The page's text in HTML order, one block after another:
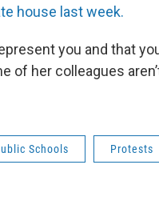
house last week.
you and that
her colleagues
Schools Protests